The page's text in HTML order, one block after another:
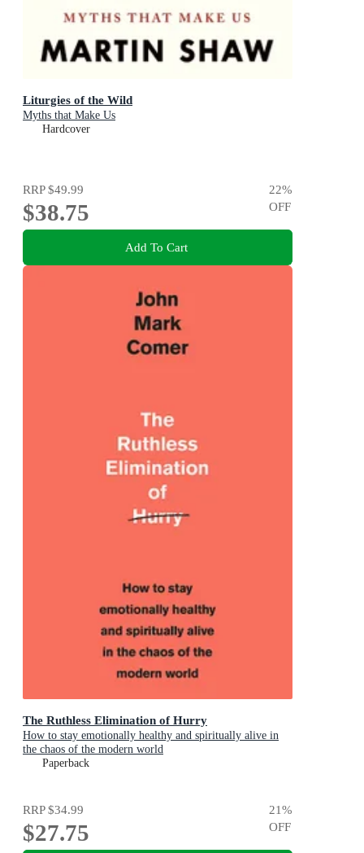
Liturgies of the Wild
Myths that Make Us
Hardcover
RRP$49.99
$38.75
22%
OFF
Add To Cart
The Ruthless Elimination of Hurry
How to stay emotionally healthy and spiritually alive in
the chaos of the modern world
Paperback
RRP$34.99
$27.75
21%
OFF